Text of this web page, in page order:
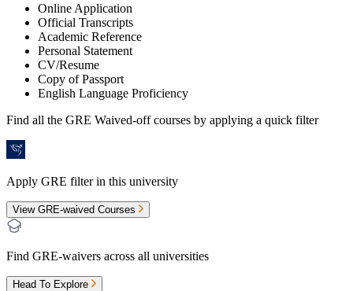
Online Application
Official Transcripts
Academic Reference
Personal Statement
CV/Resume
Copy of Passport
English Language Proficiency
Find all the GRE Waived-offcourses by applying a quick filter
Apply GRE filter in this university
View GRE-waived Courses
Find GRE-waivers across all universities
Head To Explore